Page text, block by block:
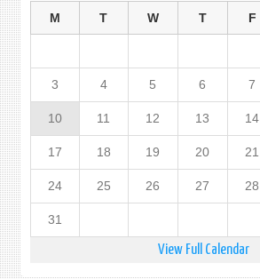
M T W T F
3 4 5 6 7
10 11 12 13 14
17 18 19 20 21
24 25 26 27 28
31
View Full Calendar